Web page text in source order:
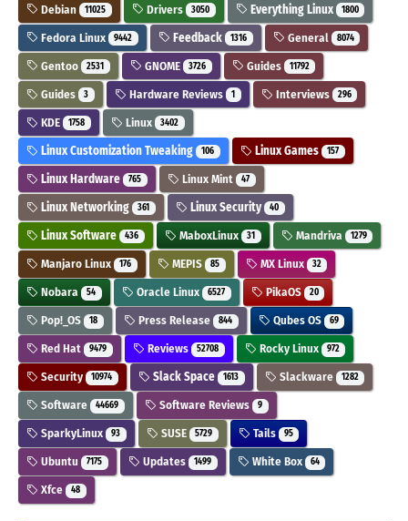
Debian 11025 Drivers 3050 Everything Linux 1800
Fedora Linux 9442 Feedback 1316 General 8074
Gentoo 2531 GNOME 3726 Guides 11792
Guides 3 Hardware Reviews 1 Interviews 296
KDE 1758 Linux 3402
Linux Customization Tweaking 106 Linux Games 157
Linux Hardware 765 Linux Mint 47
Linux Networking 361 Linux Security 40
Linux Software 436 MaboxLinux 31 Mandriva 1279
Manjaro Linux 176 MEPIS 85 MX Linux 32
Nobara 54 Oracle Linux 6527 PikaOS 20
Pop!_OS 18 Press Release 844 Qubes OS 69
Red Hat 9479 Reviews 52708 Rocky Linux 972
Security 10974 Slack Space 1613 Slackware 1282
Software 44669 Software Reviews 9
SparkyLinux 93 SUSE 5729 Tails 95
Ubuntu 7175 Updates 1499 White Box 64
Xfce 48